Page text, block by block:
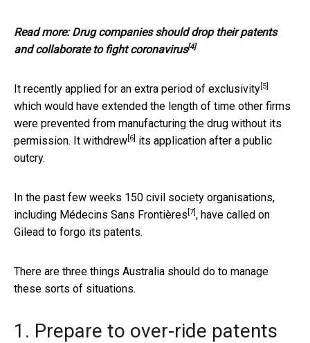
Read more:Drug companies should drop their patents
and collaborate to fight coronavirus[4]
It recently applied for an extra period of exclusivity [5]
which would have extended the length of time other firms
were prevented from manufacturing the drug without its
permission. It withdrew [6]
its application after a public
outcry.
In the past few weeks 150 civil society organisations,
including Médecins Sans Frontières [7] , have called on
Gilead to forgo its patents.
There are three things Australia should do to manage
these sorts of situations.
1. Prepare to over-ride patents